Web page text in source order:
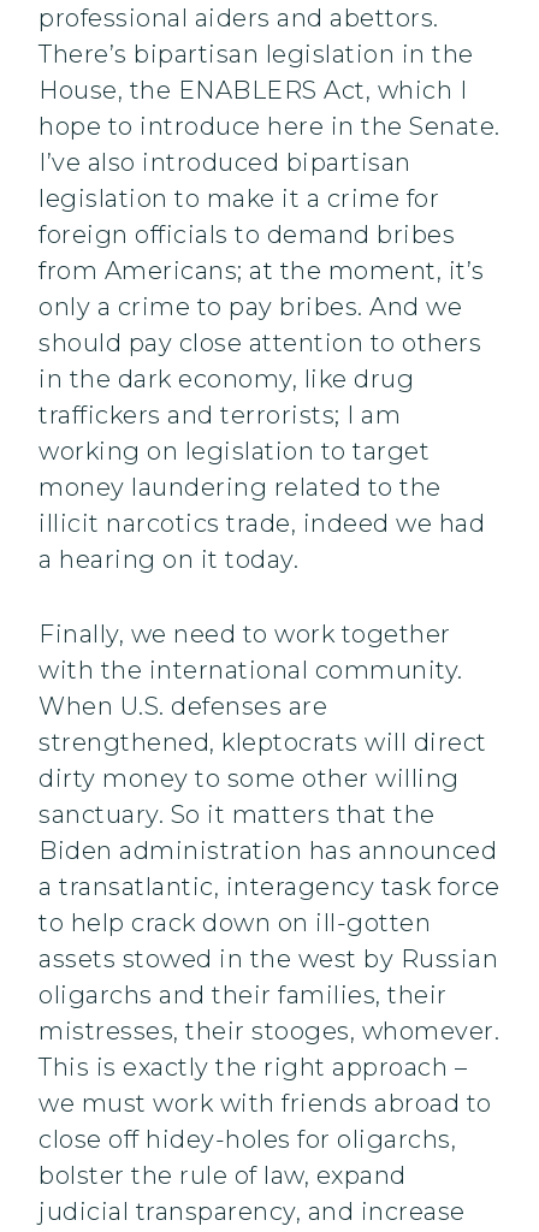
professional aiders and abettors.
There’s bipartisan legislation in the
House, the ENABLERS Act, which I
hope to introduce here in the Senate.
I’ve also introduced bipartisan
legislation to make it a crime for
foreign officials to demand bribes
from Americans; at the moment, it’s
only a crime to pay bribes. And we
should pay close attention to others
in the dark economy, like drug
traffickers and terrorists; I am
working on legislation to target
money laundering related to the
illicit narcotics trade, indeed we had
a hearing on it today.
Finally, we need to work together
with the international community.
When U.S. defenses are
strengthened, kleptocrats will direct
dirty money to some other willing
sanctuary. So it matters that the
Biden administration has announced
a transatlantic, interagency task force
to help crack down on ill-gotten
assets stowed in the west by Russian
oligarchs and their families, their
mistresses, their stooges, whomever.
This is exactly the right approach –
we must work with friends abroad to
close off hidey-holes for oligarchs,
bolster the rule of law, expand
judicial transparency, and increase